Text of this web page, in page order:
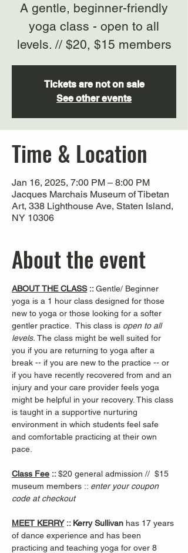
A gentle, beginner-friendly
yoga class - open to all
levels. // $20, $15 members
Tickets are not on sale
See other events
Time & Location
Jan 16, 2025, 7:00 PM – 8:00 PM
Jacques Marchais Museum of Tibetan
Art, 338 Lighthouse Ave, Staten Island,
NY 10306
About the event
ABOUT THE CLASS :: Gentle/ Beginner
yoga is a 1 hour class designed for those
new to yoga or those looking for a softer
gentler practice.  This class is open to all
levels. The class might be well suited for
you if you are returning to yoga after a
break -- if you are new to the practice -- or
if you have recently recovered from and an
injury and your care provider feels yoga
might be helpful in your recovery. This class
is taught in a supportive nurturing
environment in which students feel safe
and comfortable practicing at their own
pace.
Class Fee :: $20 general admission //  $15
museum members :: enter your coupon
code at checkout
MEET KERRY :: Kerry Sullivan has 17 years
of dance experience and has been
practicing and teaching yoga for over 8